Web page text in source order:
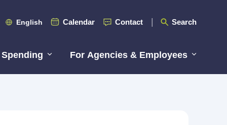
English Calendar Contact Search
For Agencies & Employees